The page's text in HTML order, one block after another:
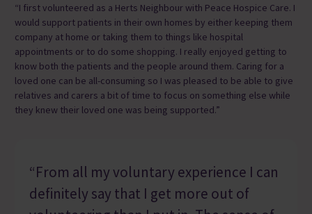
“I first volunteered as a Herts Neighbour with Peace Hospice Care. I
would support patients in their own homes by either keeping them
company at home or taking them to things like hospital
appointments or to do some shopping. I really enjoyed getting to
know both the patients and the people around them. Caring for a
loved one can be all-consuming so I was pleased to be able to give
relatives and carers a bit of time to focus on something else while
they knew their loved one was being supported.”
“From all my voluntary experience I can
definitely say that I get more out of